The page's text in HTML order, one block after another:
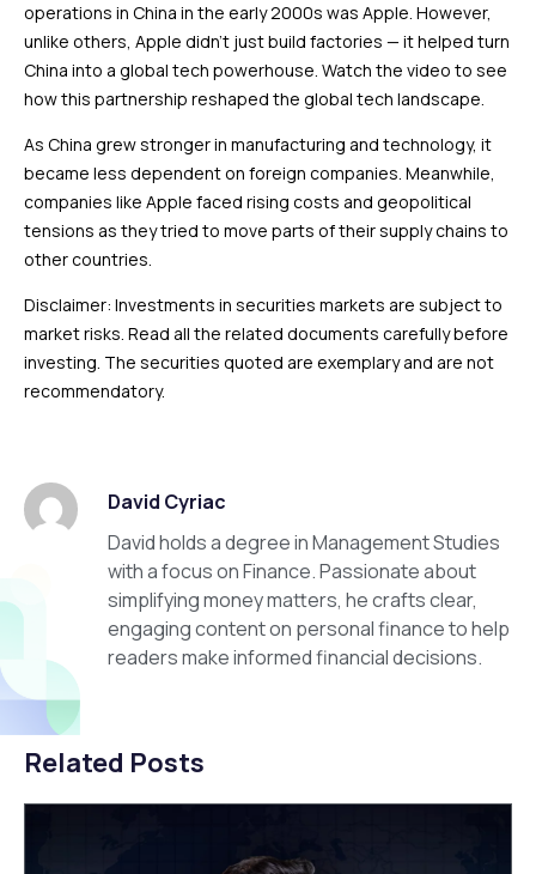
operations in China in the early 2000s was Apple. However,
unlike others, Apple didn’t just build factories — it helped turn
China into a global tech powerhouse. Watch the video to see
how this partnership reshaped the global tech landscape.
As China grew stronger in manufacturing and technology, it
became less dependent on foreign companies. Meanwhile,
companies like Apple faced rising costs and geopolitical
tensions as they tried to move parts of their supply chains to
other countries.
Disclaimer: Investments in securities markets are subject to
market risks. Read all the related documents carefully before
investing. The securities quoted are exemplary and are not
recommendatory.
David Cyriac
David holds a degree in Management Studies
with a focus on Finance. Passionate about
simplifying money matters, he crafts clear,
engaging content on personal finance to help
readers make informed financial decisions.
Related Posts